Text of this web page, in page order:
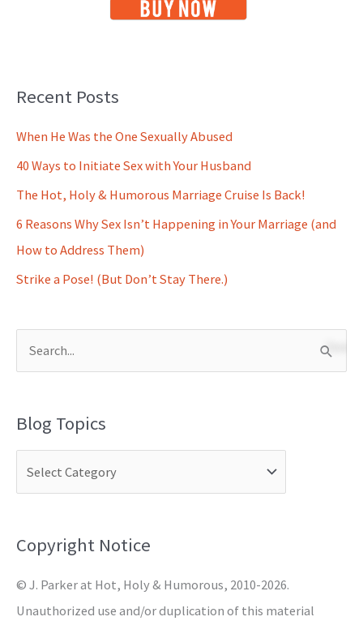
Recent Posts
When He Was the One Sexually Abused
40 Ways to Initiate Sex with Your Husband
The Hot, Holy & Humorous Marriage Cruise Is Back!
6 Reasons Why Sex Isn’t Happening in Your Marriage (and
How to Address Them)
Strike a Pose! (But Don’t Stay There.)
r
o
:
Blog Topics
Copyright Notice
© J. Parker at Hot, Holy & Humorous, 2010-2026.
Unauthorized use and/or duplication of this material